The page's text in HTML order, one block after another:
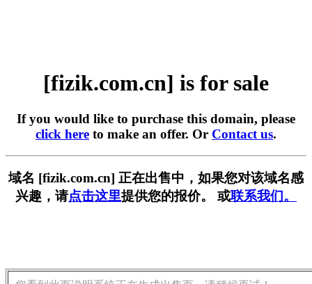
[fizik.com.cn] is for sale
If you would like to purchase this domain, please
click here to make an offer. Or Contact us.
域名 [fizik.com.cn] 正在出售中，如果您对该域名感
兴趣，请点击这里提供您的报价。 或联系我们。